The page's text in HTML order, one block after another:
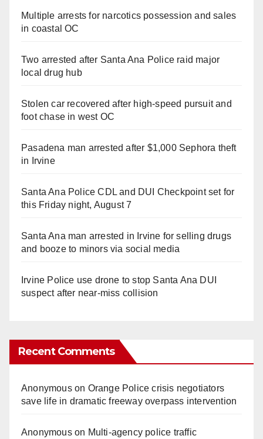
Multiple arrests for narcotics possession and sales
in coastal OC
Two arrested after Santa Ana Police raid major
local drug hub
Stolen car recovered after high-speed pursuit and
foot chase in west OC
Pasadena man arrested after $1,000 Sephora theft
in Irvine
Santa Ana Police CDL and DUI Checkpoint set for
this Friday night, August 7
Santa Ana man arrested in Irvine for selling drugs
and booze to minors via social media
Irvine Police use drone to stop Santa Ana DUI
suspect after near-miss collision
Recent Comments
Anonymouson Orange Police crisis negotiators
save life in dramatic freeway overpass intervention
Anonymouson Multi‑agency police traffic